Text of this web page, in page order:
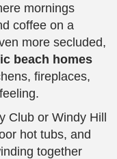
mornings
coffee on a
more secluded,
beach homes
fireplaces,
Club or Windy Hill
hot tubs, and
together